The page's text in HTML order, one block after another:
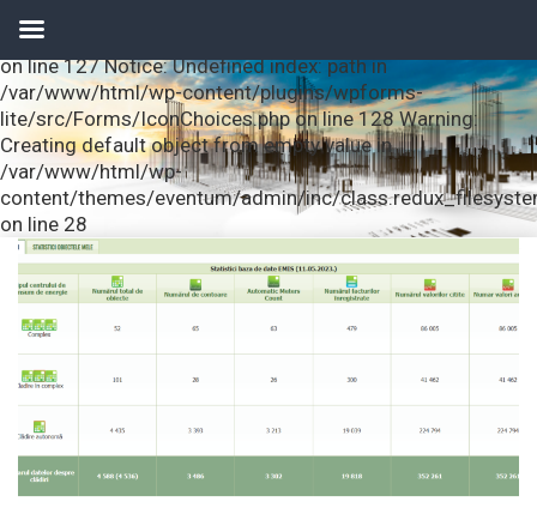
content/plugins/wpforms-lite/src/Forms/IconChoices.php
on line 127 Notice: Undefined index: path in
/var/www/html/wp-content/plugins/wpforms-
lite/src/Forms/IconChoices.php on line 128 Warning:
Creating default object from empty value in
/var/www/html/wp-
content/themes/eventum/admin/inc/
on line 28